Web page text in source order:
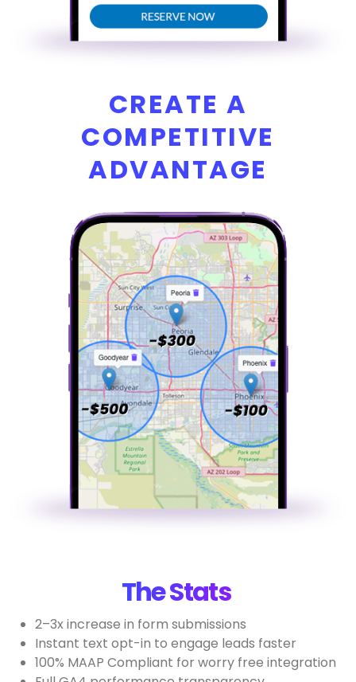
CREATE A
COMPETITIVE
ADVANTAGE
The Stats
2–3x increase in form submissions
Instant text opt-in to engage leads faster
100% MAAP Compliant for worry free integration